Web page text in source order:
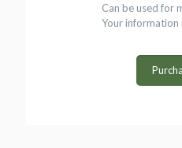
Can be used for
Your information